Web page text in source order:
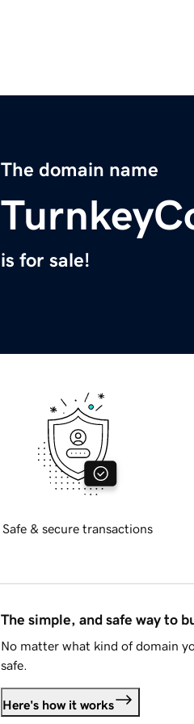
The domain name
is for sale!
Safe & secure transactions
The simple, and safe way to
No matter what kind of domain
safe.
Here's how it works